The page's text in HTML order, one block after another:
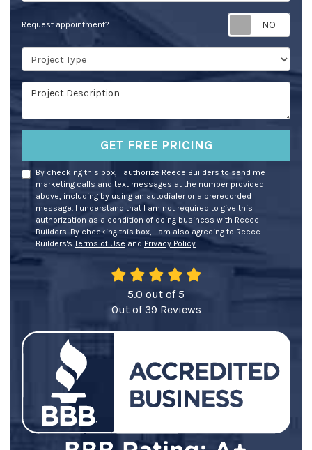
Request appointment?
Project Type
Project Description
GET FREE PRICING
By checking this box, I authorize Reece Builders to send me
marketing calls and text messages at the number provided
above, including by using an autodialer or a prerecorded
message. I understand that I am not required to give this
authorization as a condition of doing business with Reece
Builders. By checking this box, I am also agreeing to Reece
Builders'sTerms of Use and Privacy Policy.
5.0 out of5
Out of39 Reviews